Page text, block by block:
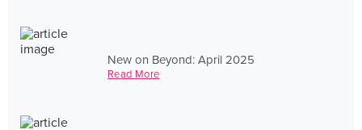
New on Beyond: April 2025
Read More